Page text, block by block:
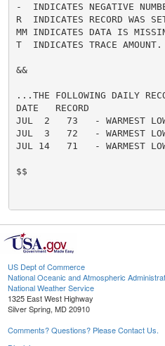
-  INDICATES NEGATIVE
R  INDICATES RECORD WAS
MM INDICATES DATA IS
T  INDICATES TRACE AMOUNT.
&&
...THE FOLLOWING DAILY
DATE   RECORD
JUL  2   73   - WARMEST
JUL  3   72   - WARMEST
JUL 14   71   - WARMEST
$$
US Dept of Commerce
National Oceanic and Atmospheric
National Weather Service
1325 East West Highway
Silver Spring, MD 20910
Comments? Questions? Please Contact Us.